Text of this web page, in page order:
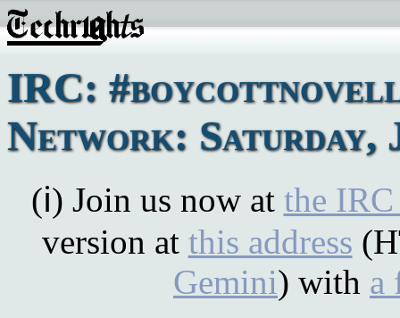
IRC:
Network: Saturday,
(ℹ) Join us now at the
version at this address
Gemini) with a